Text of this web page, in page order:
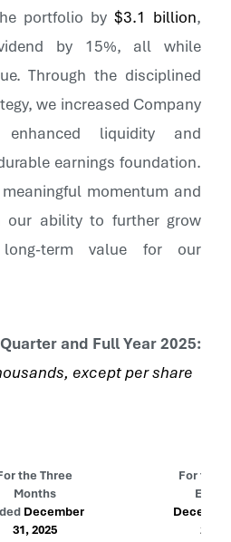
portfolio by $3.1 billion,
by 15%, all while
Through the disciplined
we increased Company
enhanced liquidity and
earnings foundation.
momentum and
our ability to further grow
term value for our
Quarter and Full Year2025:
except per share
the Three
Months
December
31, 2025
For the
Ended
2025